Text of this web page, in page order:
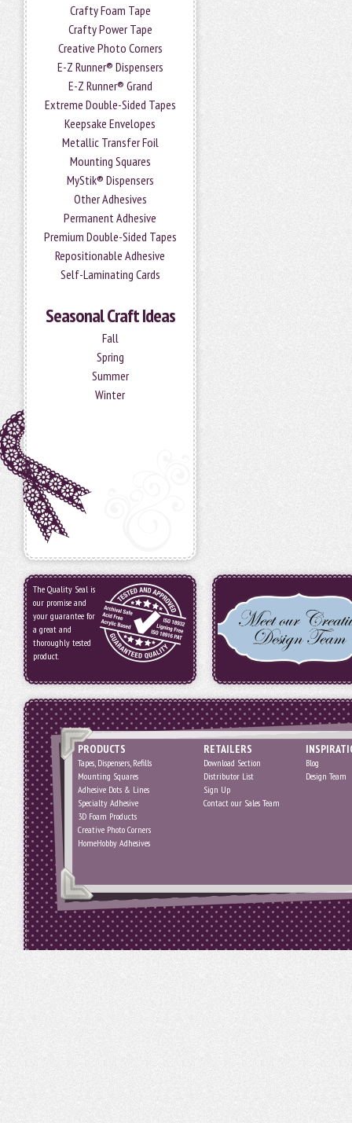
Crafty Foam Tape
Crafty Power Tape
Creative Photo Corners
E-Z Runner® Dispensers
E-Z Runner® Grand
Extreme Double-Sided Tapes
Keepsake Envelopes
Metallic Transfer Foil
Mounting Squares
MyStik® Dispensers
Other Adhesives
Permanent Adhesive
Premium Double-Sided Tapes
Repositionable Adhesive
Self-Laminating Cards
Seasonal Craft Ideas
Fall
Spring
Summer
Winter
The Quality Seal is
our promise and
your guarantee for
a great and
thoroughly tested
product.
PRODUCTS
Tapes, Dispensers, Refills
Mounting Squares
Adhesive Dots & Lines
Specialty Adhesive
3D Foam Products
Creative Photo Corners
HomeHobby Adhesives
RETAILERS
Download Section
Distributor List
Sign Up
Contact our Sales Team
Blog
Design Team